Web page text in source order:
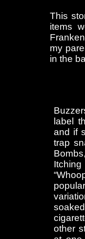
label
and if
trap
other
This
items
my
in the